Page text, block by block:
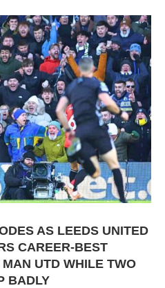
AS LEEDS UNITED
CAREER-BEST
UTD WHILE TWO
BADLY